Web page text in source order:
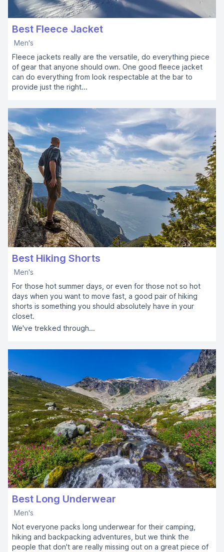
Best Fleece Jacket
Men's
Fleece jackets really are the versatile, do everything piece
of gear that anyone should own. One good fleece jacket
can do everything from look respectable at the bar to
provide just the right...
Best Hiking Shorts
Men's
For those hot summer days, or even for those not so hot
days when you want to move fast, a good pair of hiking
shorts is something you should absolutely have in your
closet.
We've trekked through...
Best Long Underwear
Men's
Not everyone packs long underwear for their camping,
hiking and backpacking adventures, but we think the
people that don't are really missing out on a great piece of